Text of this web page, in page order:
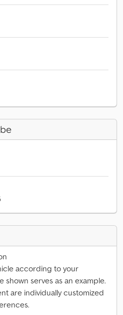
according to your
shown serves as an example.
are individually customized